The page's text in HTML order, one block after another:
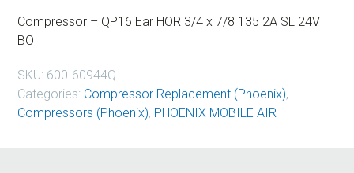
Compressor – QP16 Ear HOR 3/4 x 7/8 135 2A SL 24V
BO
SKU: 600-60944Q
Categories: Compressor Replacement (Phoenix),
Compressors (Phoenix), PHOENIX MOBILE AIR